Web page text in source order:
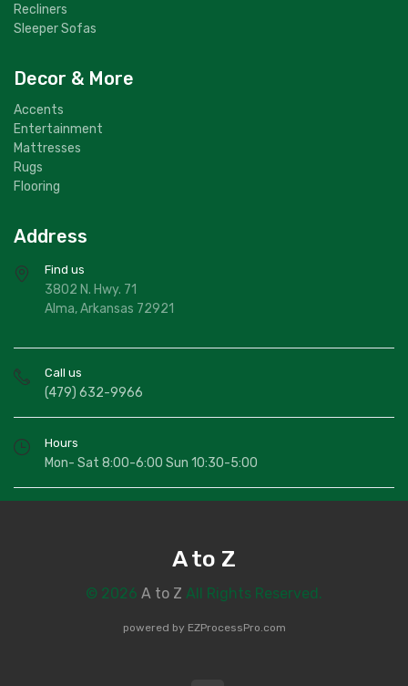
Recliners
Sleeper Sofas
Decor & More
Accents
Entertainment
Mattresses
Rugs
Flooring
Address
Find us
3802 N. Hwy. 71
Alma, Arkansas 72921
Call us
(479) 632-9966
Hours
Mon- Sat 8:00-6:00 Sun 10:30-5:00
A to Z
© 2026 A to Z All Rights Reserved.
powered by EZProcessPro.com